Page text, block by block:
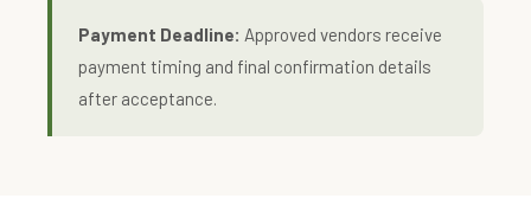
Payment Deadline: Approved vendors receive
payment timing and final confirmation details
after acceptance.